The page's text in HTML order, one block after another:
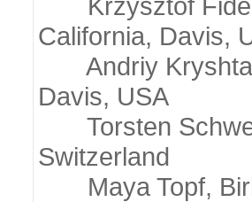
California, Davis,
Andriy
Davis, USA
Torsten
Switzerland
Maya Topf,